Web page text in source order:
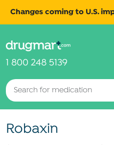
Changes coming to U.S.
more for
1 800 248 5139
Robaxin